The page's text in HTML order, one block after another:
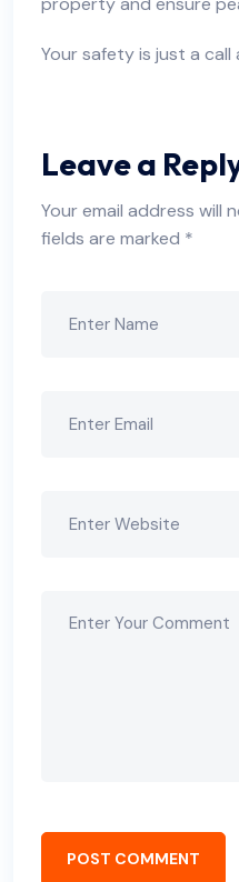
Your safety is just a call
Leave a
Your email address will
fields are marked *
POST COMMENT